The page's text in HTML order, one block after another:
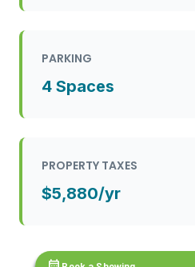
PARKING
4 Spaces
PROPERTY TAXES
$5,880/yr